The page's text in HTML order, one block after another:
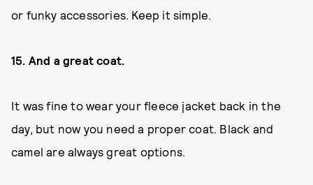
or funky accessories. Keep it simple.
15. And a great coat.
It was fine to wear your fleece jacket back in the
day, but now you need a proper coat. Black and
camel are always great options.